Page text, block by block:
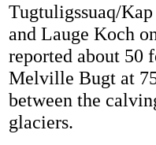
Tugtuligssuaq/
and Lauge Koch
reported about 50
Melville Bugt at
between the
glaciers.